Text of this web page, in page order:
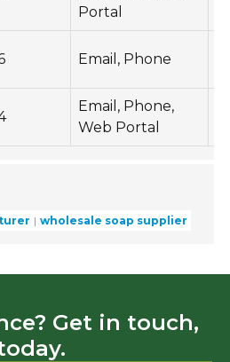
Portal
Email, Phone
Email, Phone,
Web Portal
wholesale soap supplier
Get in touch,